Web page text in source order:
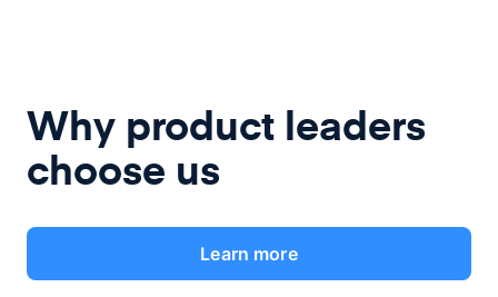
Why product leaders
choose us
Learn more